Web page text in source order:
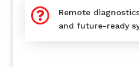

Remote
and future-ready